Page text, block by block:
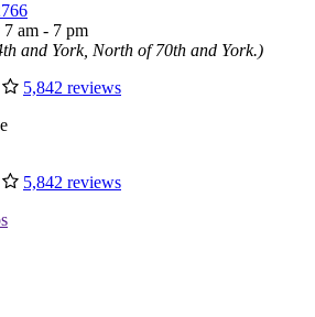
am - 7 pm
and York, North of 70th and York.)
5,842 reviews
5,842 reviews